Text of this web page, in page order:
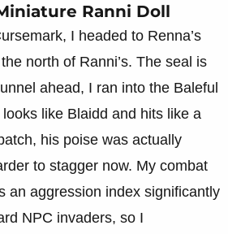
Ranni Doll
I headed to Renna’s
north of Ranni’s. The seal is
ahead, I ran into the Baleful
like Blaidd and hits like a
his poise was actually
to stagger now. My combat
an aggression index significantly
NPC invaders, so I